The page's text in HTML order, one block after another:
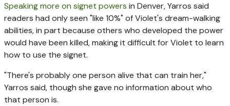
Speaking more on signet powers in Denver, Yarros said
readers had only seen "like 10%" of Violet's dream-walking
abilities, in part because others who developed the power
would have been killed, making it difficult for Violet to learn
how to use the signet.
"There's probably one person alive that can train her,"
Yarros said, though she gave no information about who
that person is.